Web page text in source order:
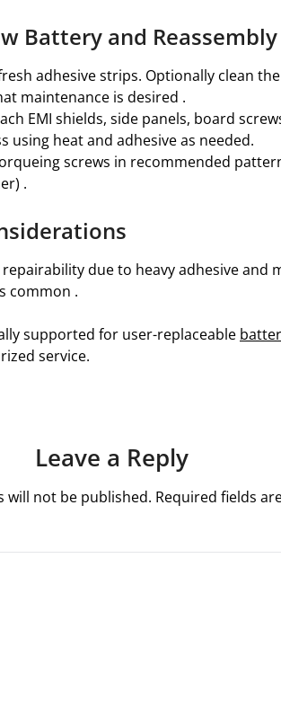
Battery and Reassembly
adhesive strips. Optionally clean
maintenance is desired .
EMI shields, side panels, board
using heat and adhesive as needed.
screws in recommended
.
due to heavy adhesive and
common .
supported for user-replaceable
service.
Leave a Reply
will not be published. Required fields